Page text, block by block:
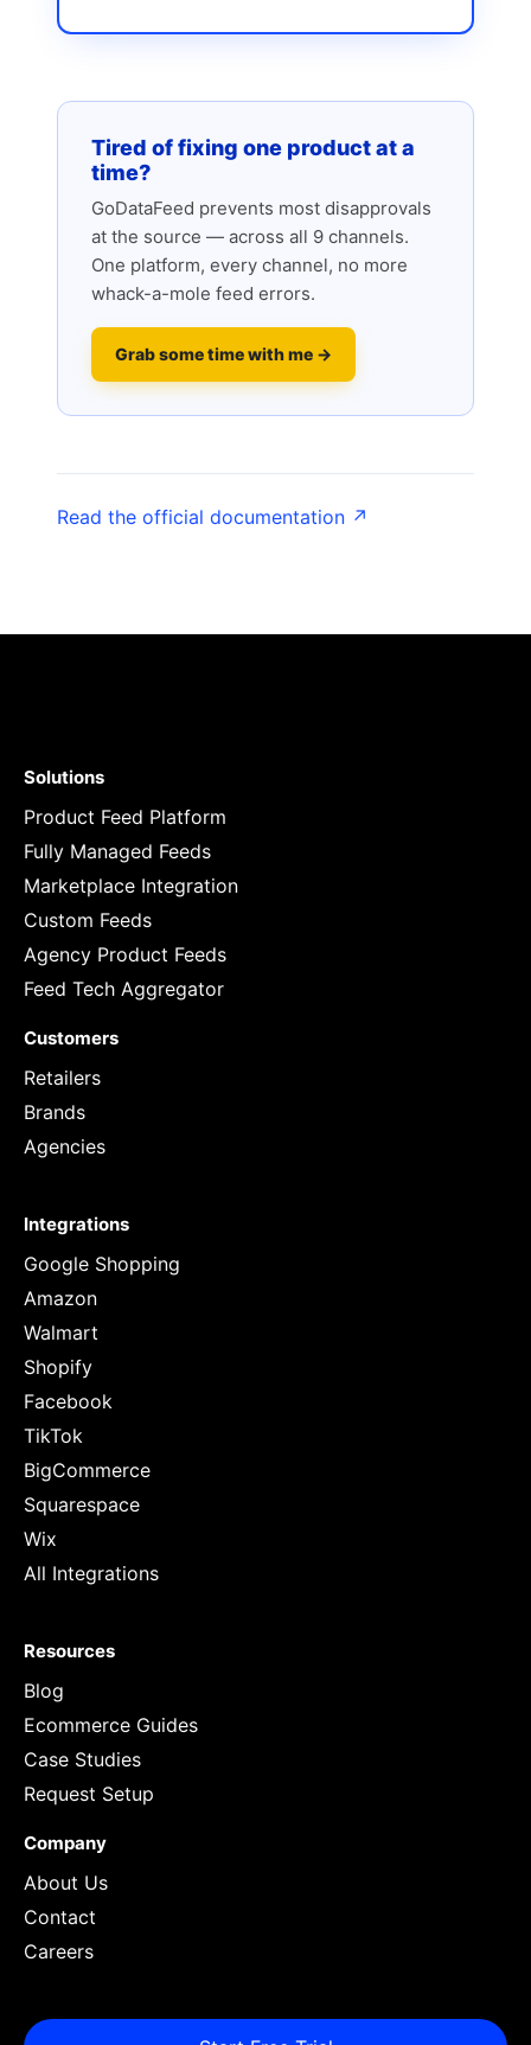
Tired of fixing one product at a
time?
GoDataFeed prevents most disapprovals
at the source — across all 9 channels.
One platform, every channel, no more
whack-a-mole feed errors.
Grab some time with me →
Read the official documentation ↗
Solutions
Product Feed Platform
Fully Managed Feeds
Marketplace Integration
Custom Feeds
Agency Product Feeds
Feed Tech Aggregator
Customers
Retailers
Brands
Agencies
Integrations
Google Shopping
Amazon
Walmart
Shopify
Facebook
TikTok
BigCommerce
Squarespace
Wix
All Integrations
Resources
Blog
Ecommerce Guides
Case Studies
Request Setup
Company
About Us
Contact
Careers